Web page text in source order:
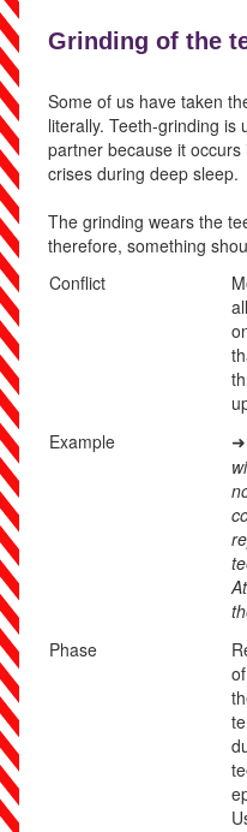
Grinding of the
Some of us have taken
literally. Teeth-grinding is
partner because it
crises during deep sleep.
The grinding wears the
therefore, something
Conflict
Example
➜
Phase